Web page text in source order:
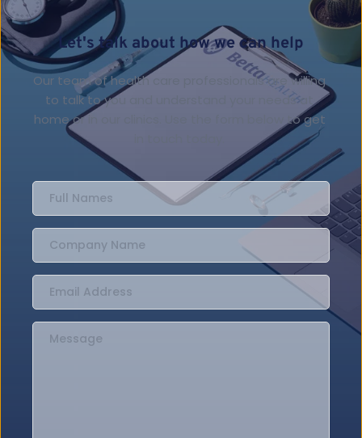
Let's talk about how we can help
Our team of health care professionals are willing
to talk to you and understand your needs at
home or in our clinics. Use the form below to get